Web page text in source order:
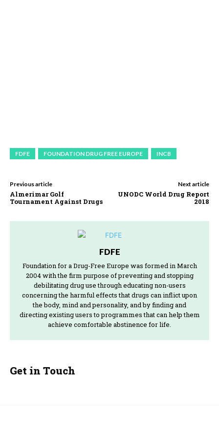
FDFE FOUNDATION DRUG FREE EUROPE INCB
Previous article
Almerimar Golf
Tournament Against Drugs
Next article
UNODC World Drug Report
2018
FDFE
Foundation for a Drug-Free Europe was formed in March
2004 with the firm purpose of preventing and stopping
debilitating drug use through educating non-users
concerning the harmful effects that drugs can inflict upon
the body, mind and personality, and by finding and
directing existing users to programmes that can help them
achieve comfortable abstinence for life.
Get in Touch